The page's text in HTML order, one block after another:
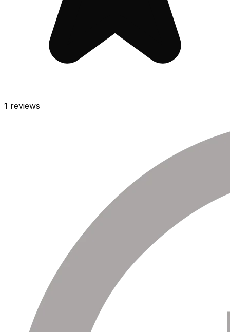
1 reviews